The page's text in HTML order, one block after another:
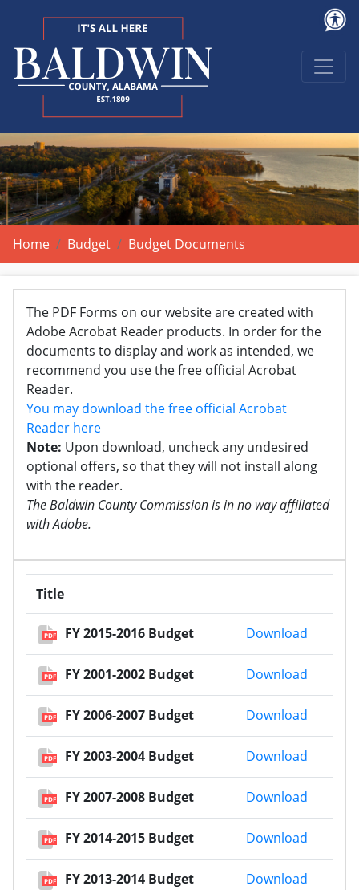
Home Budget Budget Documents
The PDF Forms on our website are created with
Adobe Acrobat Reader products. In order for the
documents to display and work as intended, we
recommend you use the free official Acrobat
Reader.
You may download the free official Acrobat
Reader here
Note: Upon download, uncheck any undesired
optional offers, so that they will not install along
with the reader.
The Baldwin County Commission is in no way affiliated
with Adobe.
Title
PDF FY 2015-2016 Budget Download
PDF FY 2001-2002 Budget Download
PDF FY 2006-2007 Budget Download
PDF FY 2003-2004 Budget Download
PDF FY 2007-2008 Budget Download
PDF FY 2014-2015 Budget Download
PDF FY 2013-2014 Budget Download